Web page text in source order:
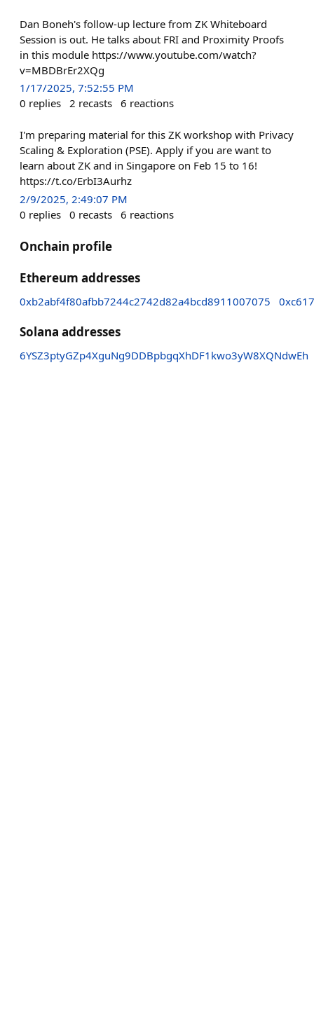
Dan Boneh's follow-up lecture from ZK Whiteboard
Session is out. He talks about FRI and Proximity Proofs
in this module https://www.youtube.com/watch?
v=MBDBrEr2XQg
1/17/2025, 7:52:55 PM
0 replies 2 recasts 6 reactions
I'm preparing material for this ZK workshop with Privacy
Scaling & Exploration (PSE). Apply if you are want to
learn about ZK and in Singapore on Feb 15 to 16!
https://t.co/ErbI3Aurhz
2/9/2025, 2:49:07 PM
0 replies 0 recasts 6 reactions
Onchain profile
Ethereum addresses
0xb2abf4f80afbb7244c2742d82a4bcd8911007075
Solana addresses
6YSZ3ptyGZp4XguNg9DDBpbgqXhDF1kwo3yW8XQNdwEh